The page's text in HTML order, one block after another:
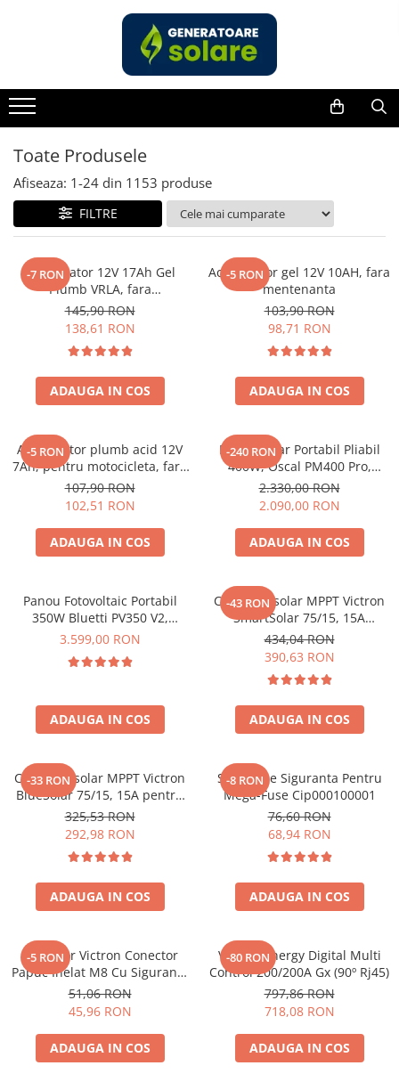
Acasa
Statii de Alimentare Portabile
Intre 1000-2000W
Intre 2000-3000W
Peste 3000W
Cauta dupa marca
Bluetti
Pecron
Oscal
Vezi toate statiile
Accesorii Statii de Alimentare
Kituri Generatoare Solare
Cauta dupa capacitate
Pana in 1000W
Intre 2000-3000W
Peste 3000W
Cauta dupa marca
Pecron
Oscal
Toate generatoarele
Panouri Solare Pliabile
Cauta dupa marca
Bluetti
EcoFlow
Anker
Jackery
Oscal
Toate panourile portabile
Kituri solare pentru balcon
Toate Produsele
Afiseaza: 1-24 din 1153 produse
FILTRE
-7 RON
Acumulator 12V 17Ah Gel
Plumb VRLA, fara
mentenanta, 181 x 77 x 167
mm
145,90 RON
138,61 RON
ADAUGA IN COS
-5 RON
Acumulator gel 12V 10AH, fara
mentenanta
103,90 RON
98,71 RON
ADAUGA IN COS
-5 RON
Acumulator plumb acid 12V
7Ah, pentru motocicleta, fara
mentenanta, 100 x 160 x 90
mm
107,90 RON
102,51 RON
ADAUGA IN COS
-240 RON
Panou Solar Portabil Pliabil
400W, Oscal PM400 Pro,
Monocristalin, ETFE, IP67
2.330,00 RON
2.090,00 RON
ADAUGA IN COS
Panou Fotovoltaic Portabil
350W Bluetti PV350 V2,
Monocristalin, MC4, ETFE,
3.599,00 RON
ADAUGA IN COS
-43 RON
Controler solar MPPT Victron
SmartSolar 75/15, 15A
12V/24V, cu Bluetooth integrat
434,04 RON
390,63 RON
ADAUGA IN COS
-33 RON
Controler solar MPPT Victron
BlueSolar 75/15, 15A pentru
sisteme solare 12V si 24V
325,53 RON
292,98 RON
ADAUGA IN COS
-8 RON
Suport De Siguranta Pentru
Mega-Fuse Cip000100001
76,60 RON
68,94 RON
ADAUGA IN COS
-5 RON
Conector Victron Conector
Papuc Inelat M8 Cu Siguranta
Fuzibila Ato De 30A
Bpc900110014 M8, siguranta
(BPC900110014)
51,06 RON
45,96 RON
ADAUGA IN COS
-80 RON
Victron Energy Digital Multi
Control 200/200A Gx (90º Rj45)
797,86 RON
718,08 RON
ADAUGA IN COS